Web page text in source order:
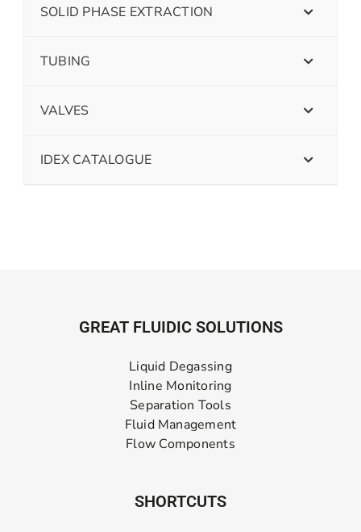
SOLID PHASE EXTRACTION
TUBING
VALVES
IDEX CATALOGUE
GREAT FLUIDIC SOLUTIONS
Liquid Degassing
Inline Monitoring
Separation Tools
Fluid Management
Flow Components
SHORTCUTS